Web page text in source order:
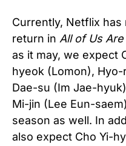
Currently, Netflix
return in All of Us Are
as it may, we expect
hyeok (Lomon),
Dae-su (Im Jae-
Mi-jin (Lee Eun-
season as well. In
also expect Cho Yi-